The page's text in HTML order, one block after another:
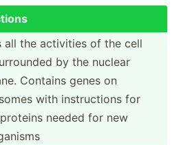
all the activities of the cell
by the nuclear
Contains genes on
with instru­ctions for
needed for new